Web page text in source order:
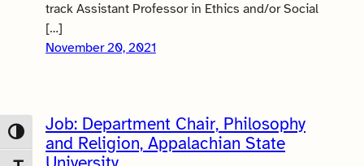
Toggle High Contrast
track Assistant Professor in Ethics and/or Social
[…]
November 20, 2021
Job: Department Chair, Philosophy
and Religion, Appalachian State